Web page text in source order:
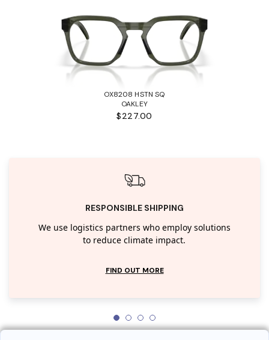
OX8208 HSTN SQ
OAKLEY
$227.00
RESPONSIBLE SHIPPING
We use logistics partners who employ solutions
to reduce climate impact.
FIND OUT MORE